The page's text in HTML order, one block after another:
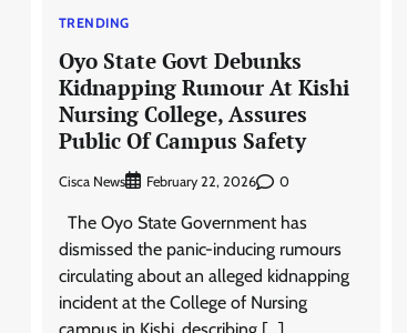
TRENDING
Oyo State Govt Debunks
Kidnapping Rumour At Kishi
Nursing College, Assures
Public Of Campus Safety
Cisca News February 22, 2026 0
The Oyo State Government has
dismissed the panic-inducing rumours
circulating about an alleged kidnapping
incident at the College of Nursing